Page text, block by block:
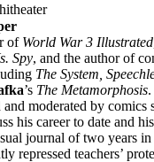
of World War 3 Illustrated
Spy, and the author of
The System,
’s The Metamorphosis
moderated by comics
his career to date and
journal of two years
repressed teachers’